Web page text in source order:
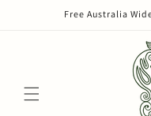
Free Australia